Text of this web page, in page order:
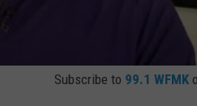
Subscribe to 99.1 WFMK